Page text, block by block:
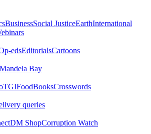
BusinessSocial JusticeEarthInternational
edsEditorialsCartoons
Bay
TGIFoodBooksCrosswords
queries
DM ShopCorruption Watch